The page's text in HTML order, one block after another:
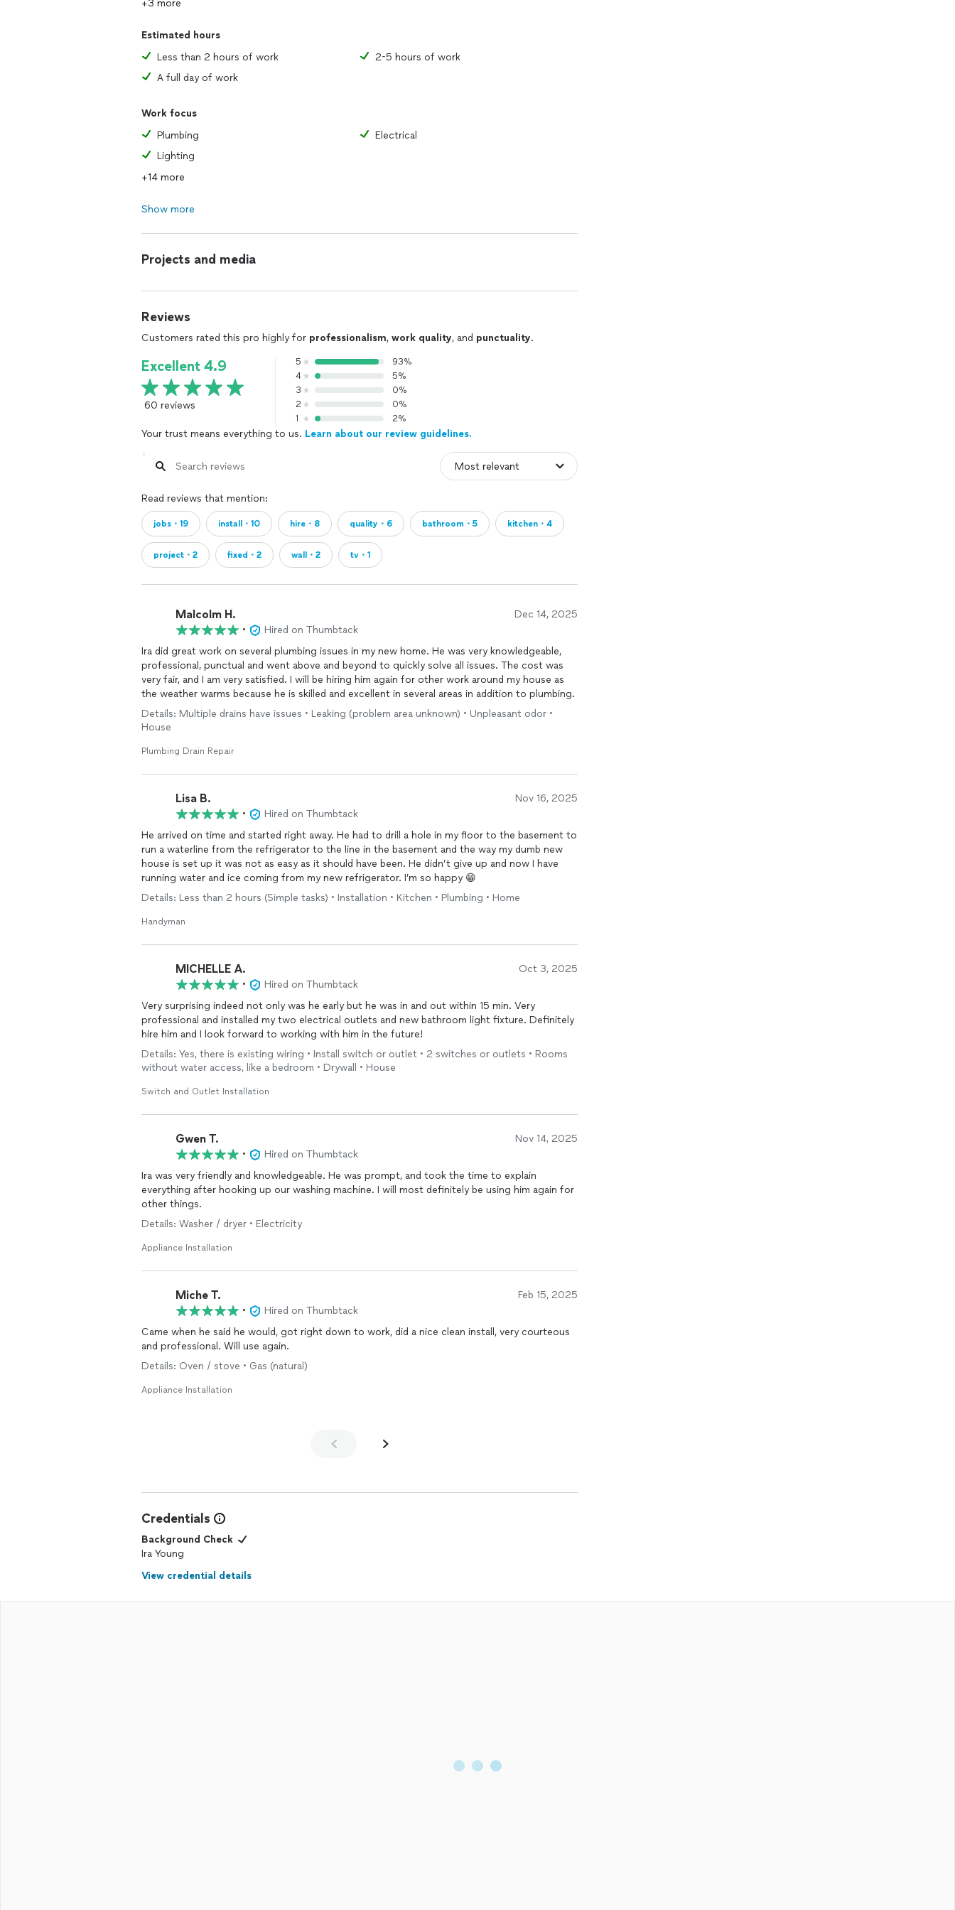
+3 more
Estimated hours
Less than 2 hours of work
2-5 hours of work
A full day of work
Work focus
Plumbing
Electrical
Lighting
+14 more
Show more
Projects and media
Reviews
Customers rated this pro highly for professionalism, work quality, and punctuality.
Excellent 4.9
60 reviews
5
93%
4
5%
3
0%
2
0%
1
2%
Your trust means everything to us. Learn about our review guidelines.
Read reviews that mention:
jobs・19 install・10 hire・8 quality・6 bathroom・5 kitchen・4
project・2 fixed・2 wall・2 tv・1
Malcolm H. Dec 14, 2025
•
Hired on Thumbtack
Ira did great work on several plumbing issues in my new home. He was very knowledgeable,
professional, punctual and went above and beyond to quickly solve all issues. The cost was
very fair, and I am very satisfied. I will be hiring him again for other work around my house as
the weather warms because he is skilled and excellent in several areas in addition to plumbing.
Details: Multiple drains have issues • Leaking (problem area unknown) • Unpleasant odor •
House
Plumbing Drain Repair
Lisa B. Nov 16, 2025
•
Hired on Thumbtack
He arrived on time and started right away. He had to drill a hole in my floor to the basement to
run a waterline from the refrigerator to the line in the basement and the way my dumb new
house is set up it was not as easy as it should have been. He didn’t give up and now I have
running water and ice coming from my new refrigerator. I’m so happy 😁
Details: Less than 2 hours (Simple tasks) • Installation • Kitchen • Plumbing • Home
Handyman
MICHELLE A. Oct 3, 2025
•
Hired on Thumbtack
Very surprising indeed not only was he early but he was in and out within 15 min. Very
professional and installed my two electrical outlets and new bathroom light fixture. Definitely
hire him and I look forward to working with him in the future!
Details: Yes, there is existing wiring • Install switch or outlet • 2 switches or outlets • Rooms
without water access, like a bedroom • Drywall • House
Switch and Outlet Installation
Gwen T. Nov 14, 2025
•
Hired on Thumbtack
Ira was very friendly and knowledgeable. He was prompt, and took the time to explain
everything after hooking up our washing machine. I will most definitely be using him again for
other things.
Details: Washer / dryer • Electricity
Appliance Installation
Miche T. Feb 15, 2025
•
Hired on Thumbtack
Came when he said he would, got right down to work, did a nice clean install, very courteous
and professional. Will use again.
Details: Oven / stove • Gas (natural)
Appliance Installation
Credentials
Background Check
Ira Young
View credential details